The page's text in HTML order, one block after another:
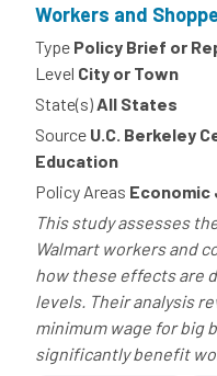
Workers and
Type Policy Brief or
Level City or Town
State(s)All States
Source U.C. Berkeley
Education
Policy Areas
This study assesses
Walmart workers and
how these effects are
levels. Their analysis
minimum wage for big
significantly benefit